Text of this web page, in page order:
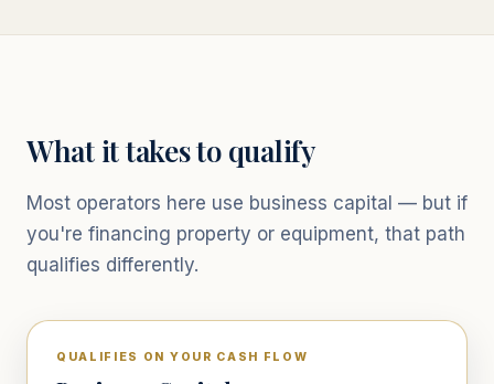
What it takes to qualify
Most operators here use business capital — but if
you're financing property or equipment, that path
qualifies differently.
QUALIFIES ON YOUR CASH FLOW